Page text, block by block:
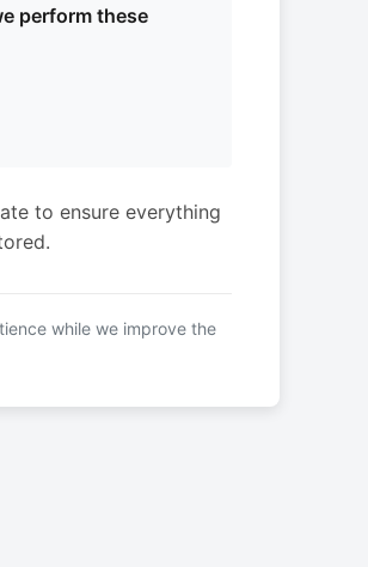
perform these
to ensure everything
while we improve the